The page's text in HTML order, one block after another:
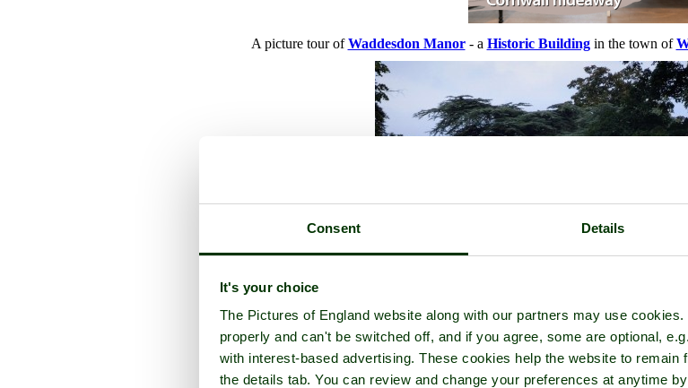
Consent Details
It's your choice
The Pictures of England website along with our partners may use
properly and can't be switched off, and if you agree, some are optional,
with interest-based advertising. These cookies help the website to
the details tab. You can review and change your preferences at anytime
A picture tour ofWaddesdon Manor- a Historic Buildingin the town of